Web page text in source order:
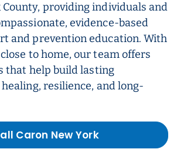
County, providing individuals and
evidence-based
and prevention education. With
to home, our team offers
that help build lasting
resilience, and long-
Caron New York